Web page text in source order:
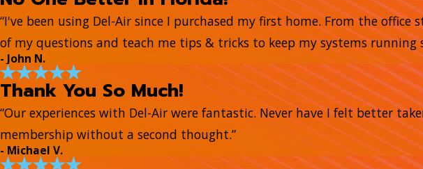
“I've been using Del-Air since I purchased my first home. From the
of my questions and teach me tips & tricks to keep my systems running
- John N.
Thank You So Much!
“Our experiences with Del-Air were fantastic. Never have I felt better
membership without a second thought.”
- Michael V.